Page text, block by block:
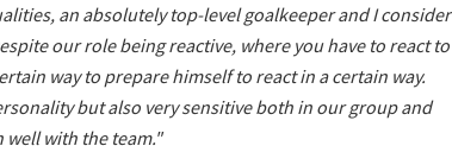
an absolutely top-level goalkeeper and I consider
our role being reactive, where you have to react to
way to prepare himself to react in a certain way.
but also very sensitive both in our group and
well with the team."